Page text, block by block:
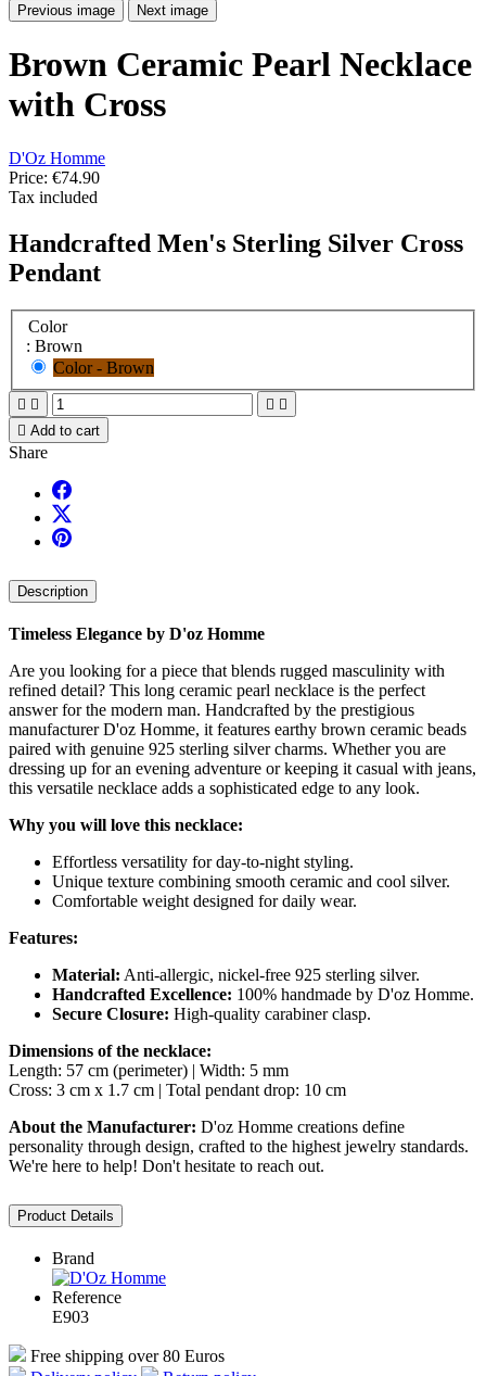
Previous image Next image
Brown Ceramic Pearl Necklace
with Cross
D'Oz Homme
Price: €74.90
Tax included
Handcrafted Men's Sterling Silver Cross
Pendant
Color
: Brown
Color - Brown
   
 Add to cart
Share
Description
Timeless Elegance by D'oz Homme
Are you looking for a piece that blends rugged masculinity with
refined detail? This long ceramic pearl necklace is the perfect
answer for the modern man. Handcrafted by the prestigious
manufacturer D'oz Homme, it features earthy brown ceramic beads
paired with genuine 925 sterling silver charms. Whether you are
dressing up for an evening adventure or keeping it casual with jeans,
this versatile necklace adds a sophisticated edge to any look.
Why you will love this necklace:
Effortless versatility for day-to-night styling.
Unique texture combining smooth ceramic and cool silver.
Comfortable weight designed for daily wear.
Features:
Material: Anti-allergic, nickel-free 925 sterling silver.
Handcrafted Excellence: 100% handmade by D'oz Homme.
Secure Closure: High-quality carabiner clasp.
Dimensions of the necklace:
Length: 57 cm (perimeter) | Width: 5 mm
Cross: 3 cm x 1.7 cm | Total pendant drop: 10 cm
About the Manufacturer: D'oz Homme creations define
personality through design, crafted to the highest jewelry standards.
We're here to help! Don't hesitate to reach out.
Product Details
Brand
Reference
E903
Free shipping over 80 Euros